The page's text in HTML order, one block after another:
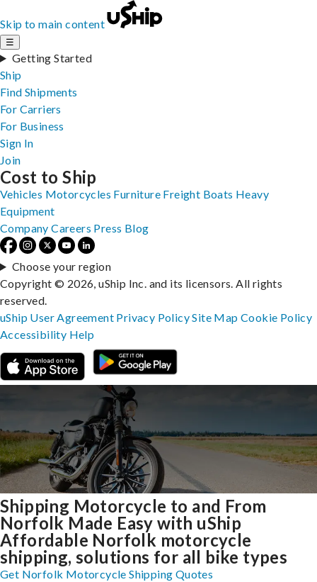
Skip to main content
☰
Getting Started
Ship
Find Shipments
For Carriers
For Business
Sign In
Join
Shipping Motorcycle to and From
Norfolk Made Easy with uShip
Affordable Norfolk motorcycle
shipping, solutions for all bike types
Get Norfolk Motorcycle Shipping Quotes
Cost to Ship
Vehicles Motorcycles Furniture Freight Boats Heavy
Equipment
Company Careers Press Blog
Choose your region
Copyright © 2026, uShip Inc. and its licensors. All rights
reserved.
uShip User Agreement Privacy PolicySite MapCookie Policy
Accessibility Help